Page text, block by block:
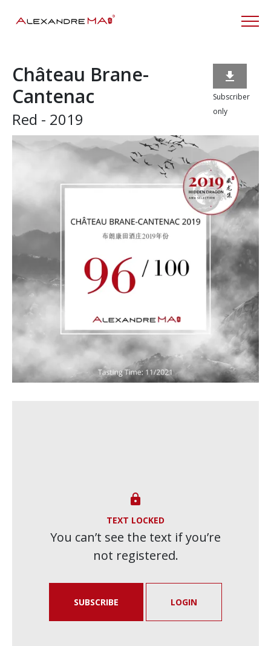
Château Brane-
Cantenac
Red - 2019

Subscriber
only

TEXT LOCKED
You can’t see the text if you’re
not registered.
SUBSCRIBE LOGIN